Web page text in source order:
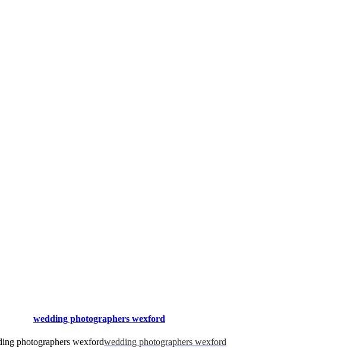
wedding photographers wexford
wedding photographers wexford